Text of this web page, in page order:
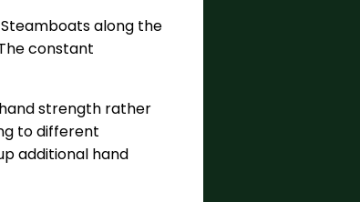
along the
constant
strength rather
to different
additional hand